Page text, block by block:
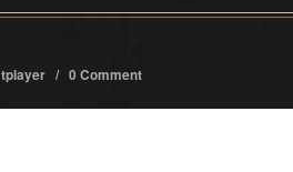
tplayer / 0 Comment